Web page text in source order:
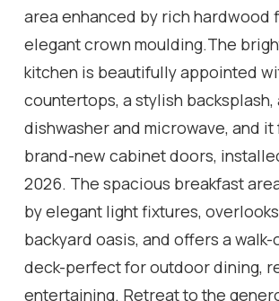
area enhanced by rich hardwood
elegant crown moulding.The
kitchen is beautifully appointed
countertops, a stylish
dishwasher and microwave, and
brand-new cabinet doors,
2026. The spacious breakfast
by elegant light fixtures,
backyard oasis, and offers a
deck-perfect for outdoor dining,
entertaining. Retreat to the